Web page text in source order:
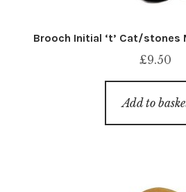
Brooch Initial ‘t’ Cat/stones
£9.50
Add to